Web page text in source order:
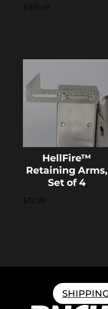
$169.49
HellFire™
Retaining Arms,
Set of 4
$32.99